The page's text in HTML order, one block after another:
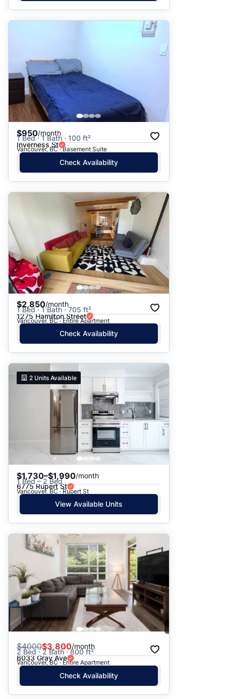
$950/month
1 Bed · 1 Bath · 100 ft²
Inverness St
Vancouver, BC · Basement Suite
Check Availability
$2,850/month
1 Bed · 1 Bath · 705 ft²
1275 Hamilton Street
Vancouver, BC · Entire Apartment
Check Availability
2 Units Available
$1,730–$1,990/month
1 Bed – 2 Bed
6775 Rupert St
Vancouver, BC · Rupert St
View Available Units
$4000$3,800/month
2 Bed · 2 Bath · 800 ft²
6033 Gray Ave
Vancouver, BC · Entire Apartment
Check Availability